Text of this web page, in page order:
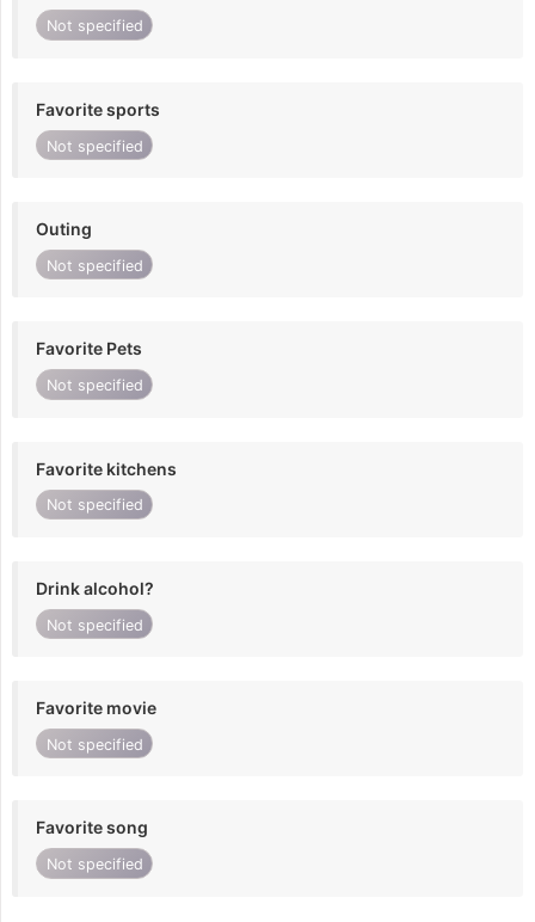
Not specified
Favorite sports
Not specified
Outing
Not specified
Favorite Pets
Not specified
Favorite kitchens
Not specified
Drink alcohol?
Not specified
Favorite movie
Not specified
Favorite song
Not specified